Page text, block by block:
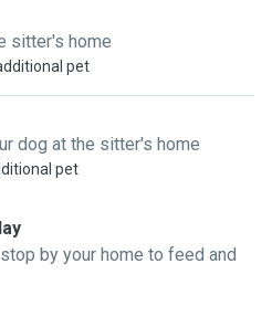
sitter's home
pet
dog at the sitter's home
pet
by your home to feed and